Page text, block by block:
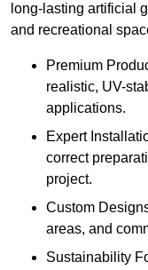
long-lasting artificial
and recreational
Premium
realistic, UV-
applications.
Expert
correct
project.
Custom
areas, and
Sustainability